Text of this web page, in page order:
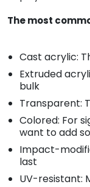
The most
Cast acrylic:
Extruded
bulk
Transparent:
Colored: For
want to add
Impact-
last
UV-resistant: